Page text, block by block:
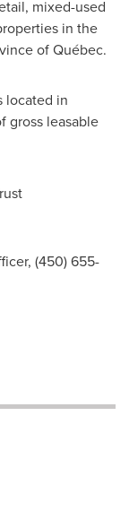
mixed-used
in the
of Québec.
located in
gross leasable
(450) 655-